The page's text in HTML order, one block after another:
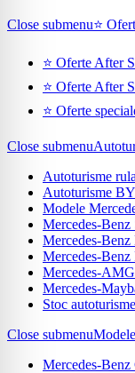
Close submenu⭐
⭐ Oferte After
⭐ Oferte After
⭐ Oferte
Close submenu
Autoturisme
Autoturisme
Modele
Mercedes-
Mercedes-Benz
Mercedes-
Mercedes-AMG
Mercedes-
Stoc autoturisme
Close submenu
Mercedes-Benz